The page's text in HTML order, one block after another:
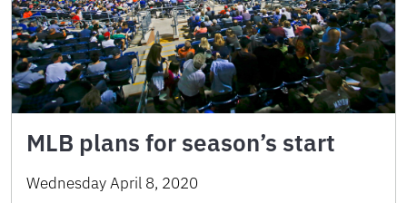
MLB plans for season’s start
Wednesday April 8, 2020